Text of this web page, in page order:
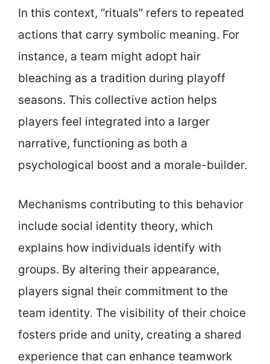
In this context, “rituals” refers to repeated
actions that carry symbolic meaning. For
instance, a team might adopt hair
bleaching as a tradition during playoff
seasons. This collective action helps
players feel integrated into a larger
narrative, functioning as both a
psychological boost and a morale-builder.
Mechanisms contributing to this behavior
include social identity theory, which
explains how individuals identify with
groups. By altering their appearance,
players signal their commitment to the
team identity. The visibility of their choice
fosters pride and unity, creating a shared
experience that can enhance teamwork